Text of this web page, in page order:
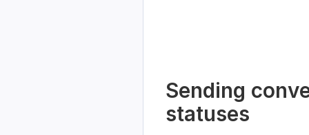
Sending
statuses